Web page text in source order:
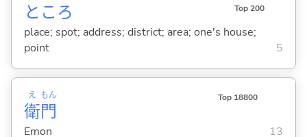
ところ Top 200
place; spot; address; district; area; one's house;
point
5
衛
え
門
もん Top 18800
Emon 13